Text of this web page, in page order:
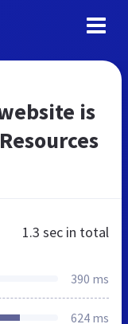
is
1.3 sec in total
390 ms
624 ms